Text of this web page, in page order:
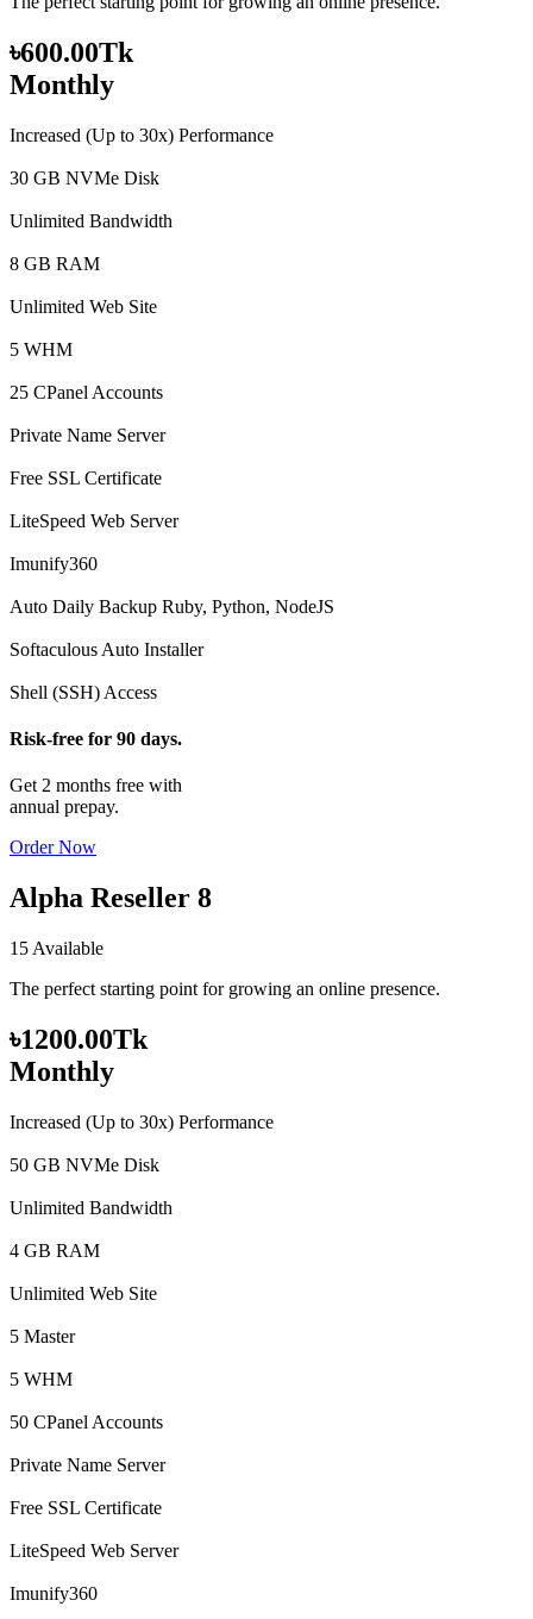
৳600.00Tk
Monthly
Increased (Up to 30x) Performance
30 GB NVMe Disk
Unlimited Bandwidth
8 GB RAM
Unlimited Web Site
5 WHM
25 CPanel Accounts
Private Name Server
Free SSL Certificate
LiteSpeed Web Server
Imunify360
Auto Daily Backup Ruby, Python, NodeJS
Softaculous Auto Installer
Shell (SSH) Access
Risk-free for 90 days.
Get 2 months free with
annual prepay.
Order Now
Alpha Reseller 8
15 Available
The perfect starting point for growing an online presence.
৳1200.00Tk
Monthly
Increased (Up to 30x) Performance
50 GB NVMe Disk
Unlimited Bandwidth
4 GB RAM
Unlimited Web Site
5 Master
5 WHM
50 CPanel Accounts
Private Name Server
Free SSL Certificate
LiteSpeed Web Server
Imunify360